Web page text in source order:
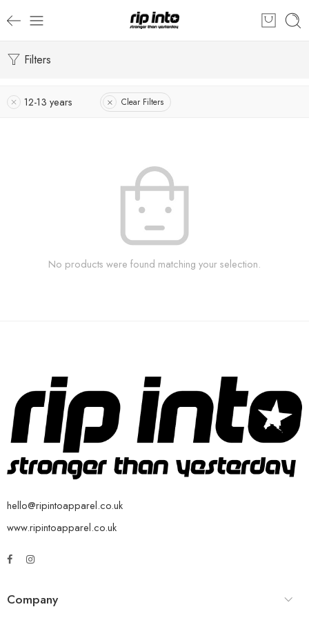
Filters
12-13 years Clear Filters
No products were found matching your selection.
hello@ripintoapparel.co.uk
www.ripintoapparel.co.uk
Company